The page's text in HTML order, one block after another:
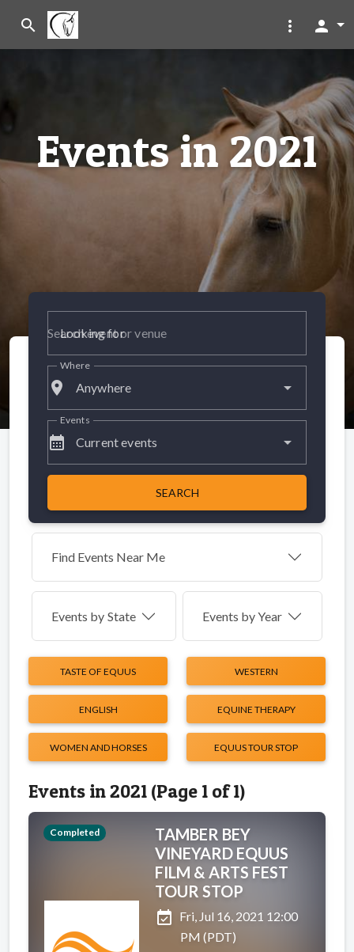
search more_vert person
Events in 2021
Looking for
place Anywhere
Where
calendar_month Current events
Events
SEARCH
Find Events Near Me
Events by State Events by Year
TASTE OF EQUUS WESTERN
ENGLISH EQUINE THERAPY
WOMEN AND HORSES EQUUS TOUR STOP
Events in 2021 (Page 1 of 1)
Completed
TAMBER BEY
VINEYARD EQUUS
FILM & ARTS FEST
TOUR STOP
event_available Fri, Jul 16, 2021 12:00
PM (PDT)